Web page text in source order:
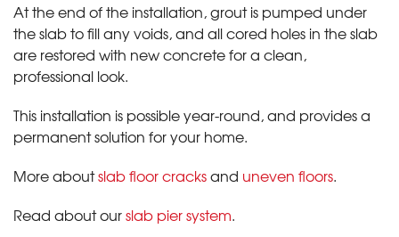
At the end of the installation, grout is pumped under
the slab to fill any voids, and all cored holes in the slab
are restored with new concrete for a clean,
professional look.
This installation is possible year-round, and provides a
permanent solution for your home.
More aboutslab floor cracksand uneven floors.
Read about ourslab pier system.